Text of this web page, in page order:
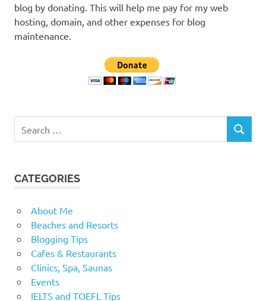
blog by donating. This will help me pay for my web
hosting, domain, and other expenses for blog
maintenance.
for:
SEARCH
CATEGORIES
About Me
Beaches and Resorts
Blogging Tips
Cafes & Restaurants
Clinics, Spa, Saunas
Events
IELTS and TOEFL Tips